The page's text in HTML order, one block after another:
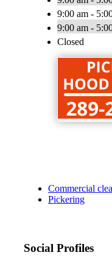
9:00 am -
9:00 am -
Closed
Commercial
Pickering
Social Profiles